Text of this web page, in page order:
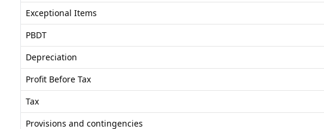
Exceptional Items
PBDT
Depreciation
Profit Before Tax
Tax
Provisions and contingencies